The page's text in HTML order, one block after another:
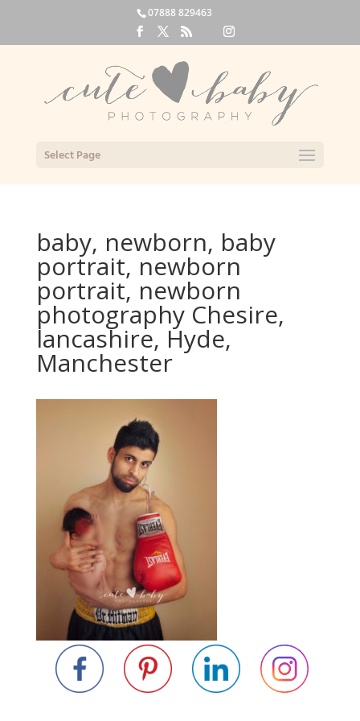
07888 829463
Select Page
baby, newborn, baby
portrait, newborn
portrait, newborn
photography Chesire,
lancashire, Hyde,
Manchester